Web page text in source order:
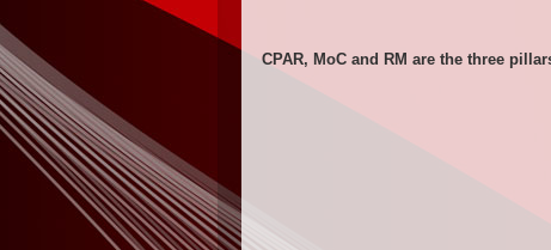
CPAR, MoC and RM are the three